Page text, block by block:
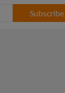
Subscribe